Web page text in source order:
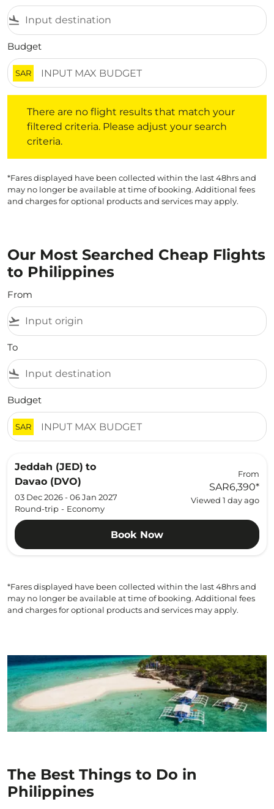
flight_land
Budget
SAR
There are no flight results that match your
filtered criteria. Please adjust your search
criteria.
*Fares displayed have been collected within the last 48hrs and
may no longer be available at time of booking. Additional fees
and charges for optional products and services may apply.
Our Most Searched Cheap Flights
to Philippines
From
flight_takeoff
To
flight_land
Budget
SAR
Jeddah (JED) to
Davao (DVO)
03 Dec 2026 - 06 Jan 2027
Round-trip - Economy
From
SAR6,390*
Viewed 1 day ago
Book Now
*Fares displayed have been collected within the last 48hrs and
may no longer be available at time of booking. Additional fees
and charges for optional products and services may apply.
The Best Things to Do in
Philippines